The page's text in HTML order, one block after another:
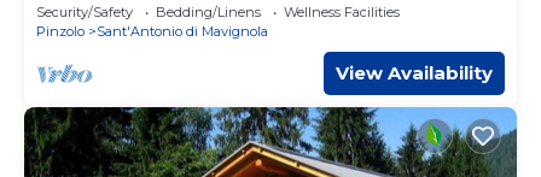
Security/Safety Bedding/Linens
Wellness Facilities
Pinzolo
Sant'Antonio di Mavignola
View Availability